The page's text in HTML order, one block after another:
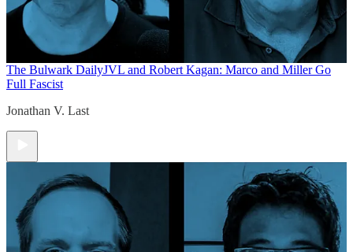
The Bulwark DailyJVL and Robert Kagan: Marco and Miller Go
Full Fascist
Jonathan V. Last